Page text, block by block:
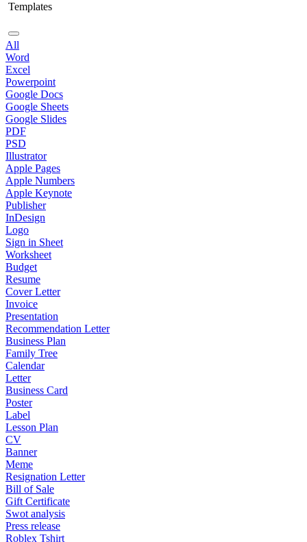
Templates
All
Word
Excel
Powerpoint
Google Docs
Google Sheets
Google Slides
PDF
PSD
Illustrator
Apple Pages
Apple Numbers
Apple Keynote
Publisher
InDesign
Logo
Sign in Sheet
Worksheet
Budget
Resume
Cover Letter
Invoice
Presentation
Recommendation Letter
Business Plan
Family Tree
Calendar
Letter
Business Card
Poster
Label
Lesson Plan
CV
Banner
Meme
Resignation Letter
Bill of Sale
Gift Certificate
Swot analysis
Press release
Roblex Tshirt